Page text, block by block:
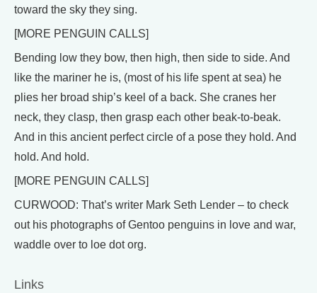
toward the sky they sing.
[MORE PENGUIN CALLS]
Bending low they bow, then high, then side to side. And
like the mariner he is, (most of his life spent at sea) he
plies her broad ship’s keel of a back. She cranes her
neck, they clasp, then grasp each other beak-to-beak.
And in this ancient perfect circle of a pose they hold. And
hold. And hold.
[MORE PENGUIN CALLS]
CURWOOD: That’s writer Mark Seth Lender – to check
out his photographs of Gentoo penguins in love and war,
waddle over to loe dot org.
Links